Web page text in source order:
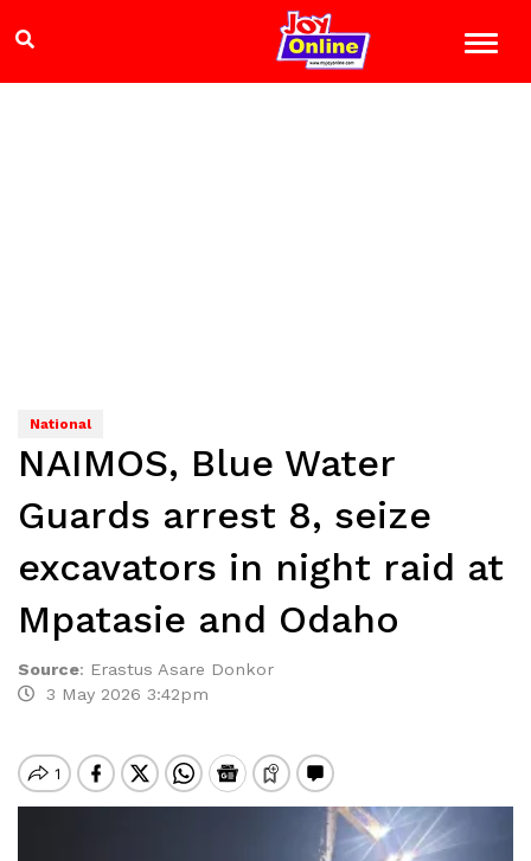
National
NAIMOS, Blue Water
Guards arrest 8, seize
excavators in night raid at
Mpatasie and Odaho
Source: Erastus Asare Donkor
3 May 2026 3:42pm